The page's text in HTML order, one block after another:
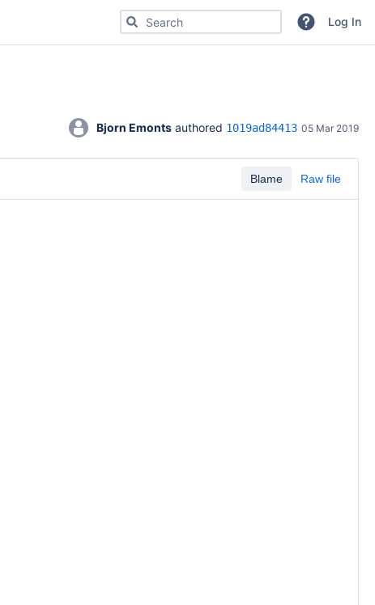
Search for code, commits or repositoriesLog In
Bjorn Emonts authored 1019ad84413 05 Mar 2019
Blame Raw file